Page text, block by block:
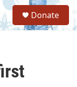
S
a
Donate